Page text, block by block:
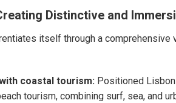
Distinctive and
itself through a
coastal tourism:Positioned Lisbon
tourism, combining surf, sea, and